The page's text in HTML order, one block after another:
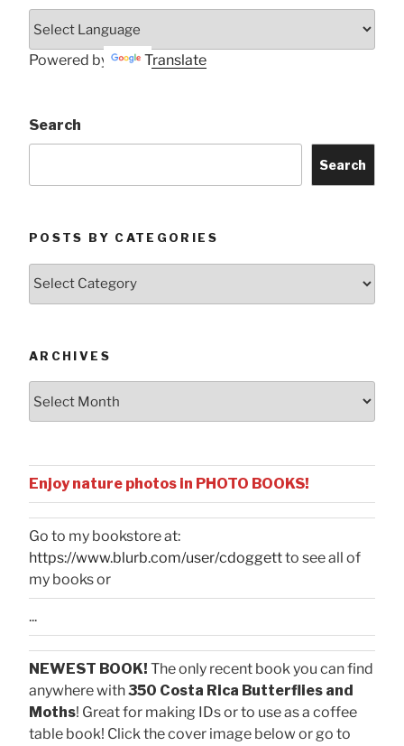
Powered by Translate
Search
Search
POSTS BY CATEGORIES
ARCHIVES
Enjoy nature photos in PHOTO BOOKS!
Go to my bookstore at:
https://www.blurb.com/user/cdoggettto see all of
my books or
...
NEWEST BOOK! The only recent book you can find
anywhere with350 Costa Rica Butterflies and
Moths! Great for making IDs or to use as a coffee
table book! Click the cover image below or go to